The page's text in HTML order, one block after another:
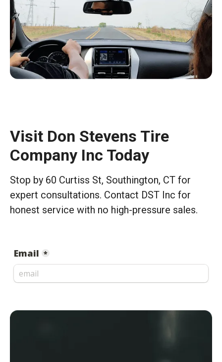
Visit Don Stevens Tire
Company Inc Today
Stop by 60 Curtiss St, Southington, CT for
expert consultations. Contact DST Inc for
honest service with no high-pressure sales.